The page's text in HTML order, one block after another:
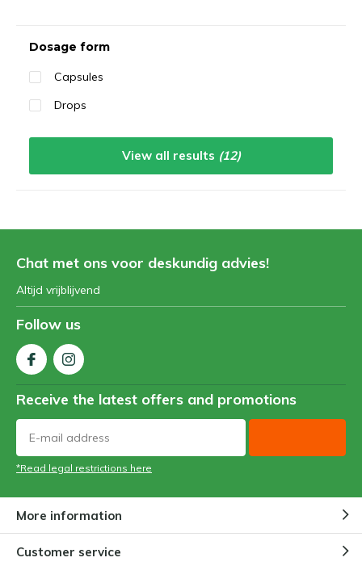
Dosage form
Capsules
Drops
View all results (12)
Chat met ons voor deskundig advies!
Altijd vrijblijvend
Follow us
Receive the latest offers and promotions
*Read legal restrictions here
More information
Customer service